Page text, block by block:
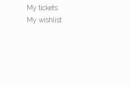
My tickets
My wishlist